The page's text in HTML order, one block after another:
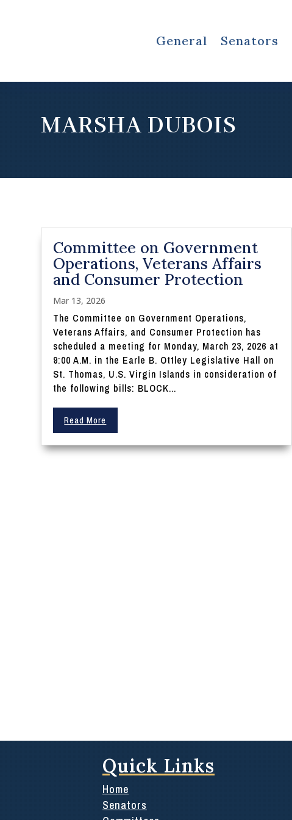
General Senators
MARSHA DUBOIS
Committee on Government
Operations, Veterans Affairs
and Consumer Protection
Mar 13, 2026
The Committee on Government Operations,
Veterans Affairs, and Consumer Protection has
scheduled a meeting for Monday, March 23, 2026 at
9:00 A.M. in the Earle B. Ottley Legislative Hall on
St. Thomas, U.S. Virgin Islands in consideration of
the following bills: BLOCK...
Read More
Quick Links
Home
Senators